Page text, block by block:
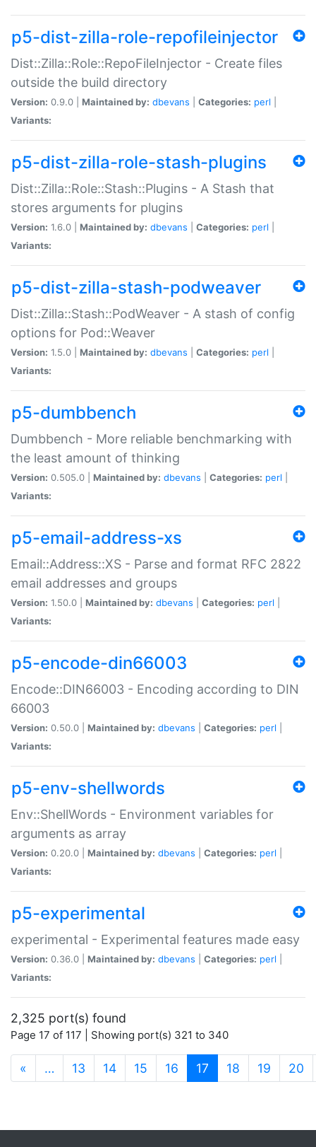
p5-dist-zilla-role-repofileinjector
Dist::Zilla::Role::RepoFileInjector - Create files
outside the build directory
Version: 0.9.0 | Maintained by: dbevans Categories: perl
Variants:
p5-dist-zilla-role-stash-plugins
Dist::Zilla::Role::Stash::Plugins - A Stash that
stores arguments for plugins
Version: 1.6.0 | Maintained by: dbevans Categories: perl
Variants:
p5-dist-zilla-stash-podweaver
Dist::Zilla::Stash::PodWeaver - A stash of config
options for Pod::Weaver
Version: 1.5.0 | Maintained by: dbevans Categories: perl
Variants:
p5-dumbbench
Dumbbench - More reliable benchmarking with
the least amount of thinking
Version: 0.505.0 | Maintained by: dbevans Categories: perl
Variants:
p5-email-address-xs
Email::Address::XS - Parse and format RFC 2822
email addresses and groups
Version: 1.50.0 | Maintained by: dbevans Categories: perl
Variants:
p5-encode-din66003
Encode::DIN66003 - Encoding according to DIN
66003
Version: 0.50.0 | Maintained by: dbevans Categories: perl
Variants:
p5-env-shellwords
Env::ShellWords - Environment variables for
arguments as array
Version: 0.20.0 | Maintained by: dbevans Categories: perl
Variants:
p5-experimental
experimental - Experimental features made easy
Version: 0.36.0 | Maintained by: dbevans Categories: perl
Variants:
2,325 port(s) found
Page 17 of 117 | Showing port(s) 321 to 340
« … 13 14 15 16 17 (current)
18 19 20